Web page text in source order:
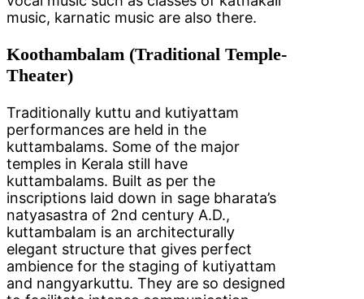
music, karnatic music are also there.
Koothambalam (Traditional Temple-
Theater)
Traditionally kuttu and kutiyattam
performances are held in the
kuttambalams. Some of the major
temples in Kerala still have
kuttambalams. Built as per the
inscriptions laid down in sage bharata’s
natyasastra of 2nd century A.D.,
kuttambalam is an architecturally
elegant structure that gives perfect
ambience for the staging of kutiyattam
and nangyarkuttu. They are so designed